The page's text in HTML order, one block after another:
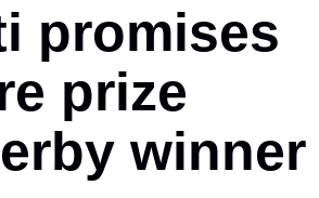
promises
prize
winner